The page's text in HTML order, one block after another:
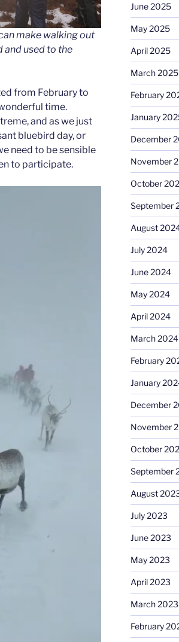
make walking out
and used to the
from February to
time.
and as we just
bluebird day, or
need to be sensible
to participate.
June 2025
May 2025
April 2025
March 2025
February
January
December
November
October
September
August
July 2024
June 2024
May 2024
April 2024
March 2024
February
January
December
November
October
September
August
July 2023
June 2023
May 2023
April 2023
March 2023
February